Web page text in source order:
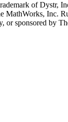
of Dystr,
MathWorks, Inc.
or sponsored by